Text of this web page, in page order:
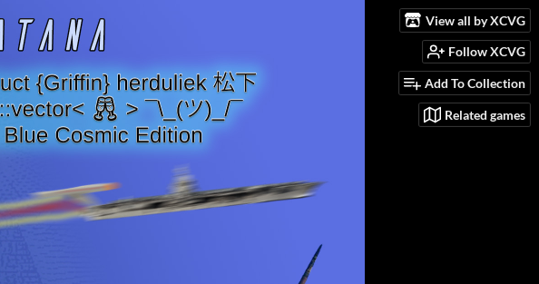
View all by XCVG
Follow XCVG
Add To Collection
Related games